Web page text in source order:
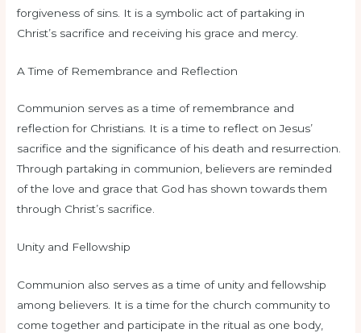
forgiveness of sins. It is a symbolic act of partaking in
Christ’s sacrifice and receiving his grace and mercy.
A Time of Remembrance and Reflection
Communion serves as a time of remembrance and
reflection for Christians. It is a time to reflect on Jesus’
sacrifice and the significance of his death and resurrection.
Through partaking in communion, believers are reminded
of the love and grace that God has shown towards them
through Christ’s sacrifice.
Unity and Fellowship
Communion also serves as a time of unity and fellowship
among believers. It is a time for the church community to
come together and participate in the ritual as one body,